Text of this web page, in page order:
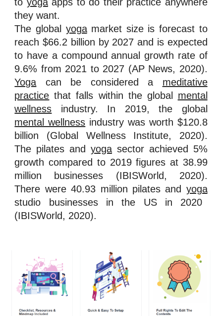
they want.
The global yogamarket size is forecast to
reach $66.2 billion by 2027 and is expected
to have a compound annual growth rate of
9.6% from 2021 to 2027 (AP News, 2020).
Yoga can be considered a meditative
practice that falls within the global mental
wellness industry. In 2019, the global
mental wellness industry was worth $120.8
billion (Global Wellness Institute, 2020).
The pilates and yoga sector achieved 5%
growth compared to 2019 figures at 38.99
million businesses (IBISWorld, 2020).
There were 40.93 million pilates and yoga
studio businesses in the US in 2020
(IBISWorld, 2020).